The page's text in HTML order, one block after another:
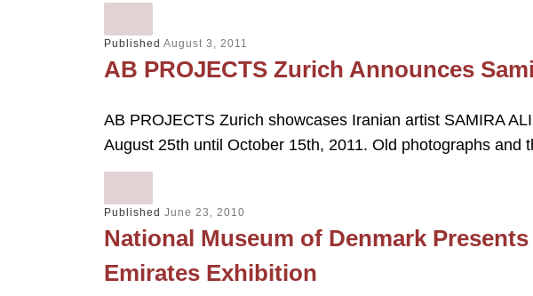
Published August 3, 2011
AB PROJECTS Zurich Announces
AB PROJECTS Zurich showcases Iranian artist SAMIRA
August 25th until October 15th, 2011. Old photographs and
Published June 23, 2010
National Museum of Denmark
Emirates Exhibition